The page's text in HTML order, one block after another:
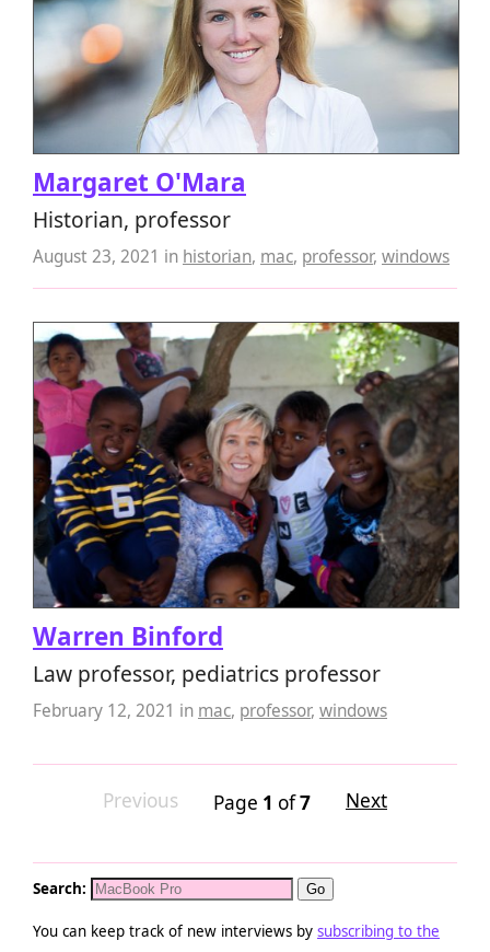
Margaret O'Mara
Historian, professor
August 23, 2021 in historian, mac, professor, windows
Warren Binford
Law professor, pediatrics professor
February 12, 2021 in mac, professor, windows
Page 1 of7
Previous Next
Search:
You can keep track of new interviews by subscribing to the